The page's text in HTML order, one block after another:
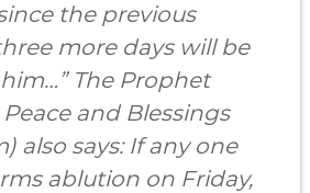
the previous
more days will be
The Prophet
Peace and Blessings
also says: If any one
ablution on Friday,